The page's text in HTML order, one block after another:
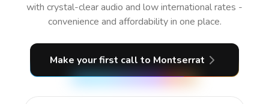
with crystal-clear audio and low international rates -
convenience and affordability in one place.
Make your first call to Montserrat